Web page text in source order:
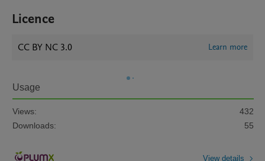
Licence
CC BY NC 3.0 Learn more
Usage
Views:
432
Downloads:
55
View details